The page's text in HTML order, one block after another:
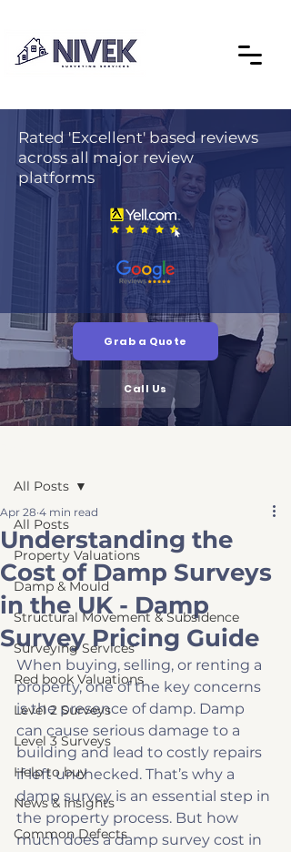
Rated 'Excellent' based reviews
across all major review
platforms
Grab a Quote
Call Us
All Posts
Property Valuations
Damp & Mould
Structural Movement & Subsidence
Surveying Services
Red book Valuations
Level 2 Surveys
Level 3 Surveys
Help to buy
News & Insights
Common Defects
All Posts
Understanding the
Cost of Damp Surveys
in the UK - Damp
Survey Pricing Guide
Apr 28 4 min read
When buying, selling, or renting a
property, one of the key concerns
is the presence of damp. Damp
can cause serious damage to a
building and lead to costly repairs
if left unchecked. That’s why a
damp survey is an essential step in
the property process. But how
much does a damp survey cost in